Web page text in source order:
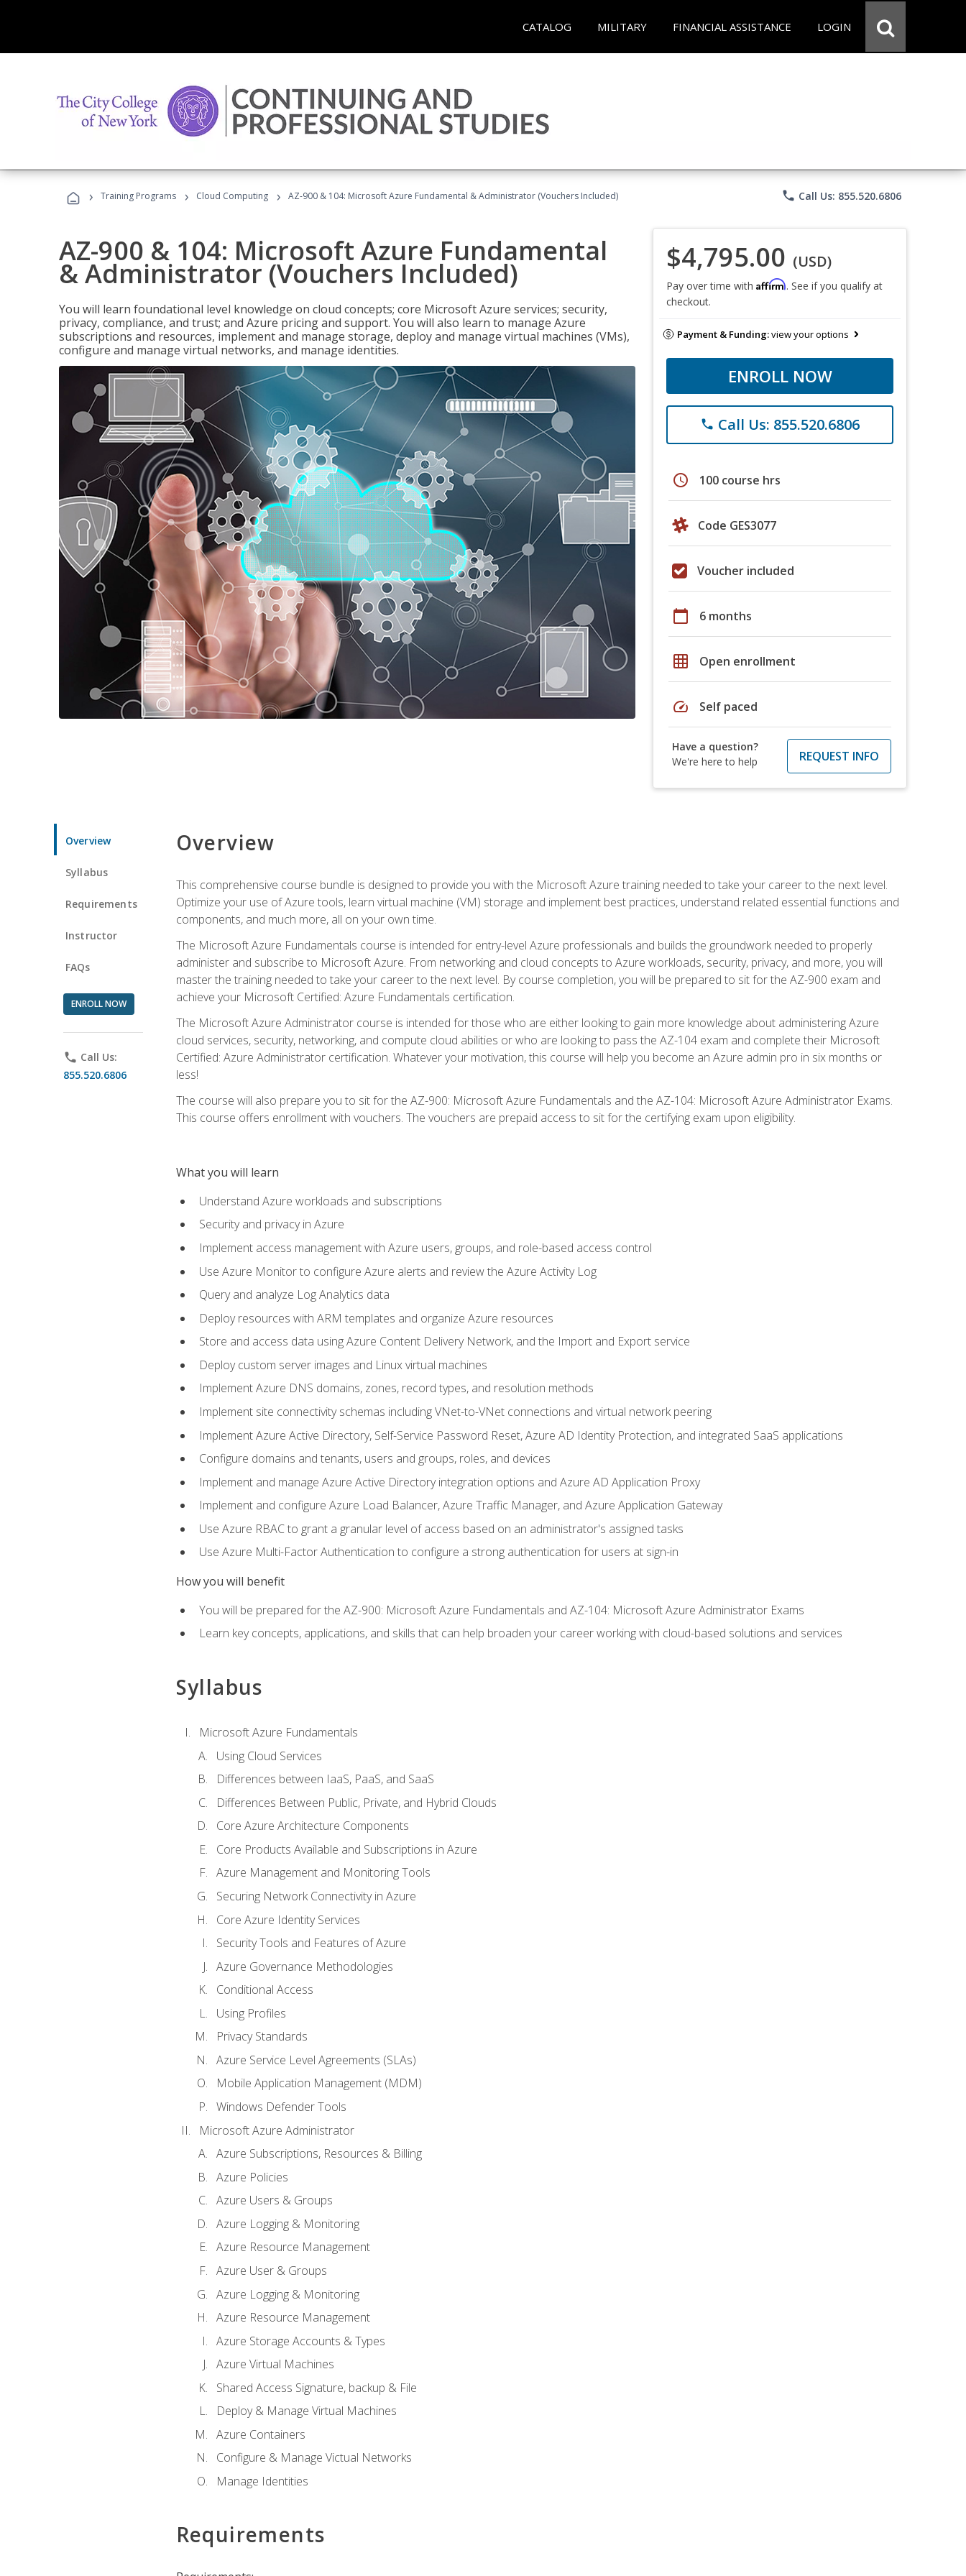
CATALOG MILITARY FINANCIAL ASSISTANCE LOGIN
› Training Programs › Cloud Computing › AZ-900 & 104: Microsoft Azure Fundamental & Administrator (Vouchers Included) phone Call Us: 855.520.6806
AZ-900 & 104: Microsoft Azure Fundamental
& Administrator (Vouchers Included)
You will learn foundational level knowledge on cloud concepts; core Microsoft Azure services; security,
privacy, compliance, and trust; and Azure pricing and support. You will also learn to manage Azure
subscriptions and resources, implement and manage storage, deploy and manage virtual machines (VMs),
configure and manage virtual networks, and manage identities.
$4,795.00 (USD)
Pay over time with Affirm. See if you qualify at
checkout.
Payment & Funding:view your options
ENROLL NOW
phone Call Us: 855.520.6806
schedule 100 course hrs
Code GES3077
Voucher included
calendar_today 6 months
grid_on Open enrollment
speed Self paced
Have a question?
We're here to help
REQUEST INFO
Overview
Syllabus
Requirements
Instructor
FAQs
ENROLL NOW
phone Call Us:
855.520.6806
Overview
This comprehensive course bundle is designed to provide you with the Microsoft Azure training needed to take your career to the next level.
Optimize your use of Azure tools, learn virtual machine (VM) storage and implement best practices, understand related essential functions and
components, and much more, all on your own time.
The Microsoft Azure Fundamentals course is intended for entry-level Azure professionals and builds the groundwork needed to properly
administer and subscribe to Microsoft Azure. From networking and cloud concepts to Azure workloads, security, privacy, and more, you will
master the training needed to take your career to the next level. By course completion, you will be prepared to sit for the AZ-900 exam and
achieve your Microsoft Certified: Azure Fundamentals certification.
The Microsoft Azure Administrator course is intended for those who are either looking to gain more knowledge about administering Azure
cloud services, security, networking, and compute cloud abilities or who are looking to pass the AZ-104 exam and complete their Microsoft
Certified: Azure Administrator certification. Whatever your motivation, this course will help you become an Azure admin pro in six months or
less!
The course will also prepare you to sit for the AZ-900: Microsoft Azure Fundamentals and the AZ-104: Microsoft Azure Administrator Exams.
This course offers enrollment with vouchers. The vouchers are prepaid access to sit for the certifying exam upon eligibility.
What you will learn
Understand Azure workloads and subscriptions
Security and privacy in Azure
Implement access management with Azure users, groups, and role-based access control
Use Azure Monitor to configure Azure alerts and review the Azure Activity Log
Query and analyze Log Analytics data
Deploy resources with ARM templates and organize Azure resources
Store and access data using Azure Content Delivery Network, and the Import and Export service
Deploy custom server images and Linux virtual machines
Implement Azure DNS domains, zones, record types, and resolution methods
Implement site connectivity schemas including VNet-to-VNet connections and virtual network peering
Implement Azure Active Directory, Self-Service Password Reset, Azure AD Identity Protection, and integrated SaaS applications
Configure domains and tenants, users and groups, roles, and devices
Implement and manage Azure Active Directory integration options and Azure AD Application Proxy
Implement and configure Azure Load Balancer, Azure Traffic Manager, and Azure Application Gateway
Use Azure RBAC to grant a granular level of access based on an administrator's assigned tasks
Use Azure Multi-Factor Authentication to configure a strong authentication for users at sign-in
How you will benefit
You will be prepared for the AZ-900: Microsoft Azure Fundamentals and AZ-104: Microsoft Azure Administrator Exams
Learn key concepts, applications, and skills that can help broaden your career working with cloud-based solutions and services
Syllabus
Microsoft Azure Fundamentals
Using Cloud Services
Differences between IaaS, PaaS, and SaaS
Differences Between Public, Private, and Hybrid Clouds
Core Azure Architecture Components
Core Products Available and Subscriptions in Azure
Azure Management and Monitoring Tools
Securing Network Connectivity in Azure
Core Azure Identity Services
Security Tools and Features of Azure
Azure Governance Methodologies
Conditional Access
Using Profiles
Privacy Standards
Azure Service Level Agreements (SLAs)
Mobile Application Management (MDM)
Windows Defender Tools
Microsoft Azure Administrator
Azure Subscriptions, Resources & Billing
Azure Policies
Azure Users & Groups
Azure Logging & Monitoring
Azure Resource Management
Azure User & Groups
Azure Logging & Monitoring
Azure Resource Management
Azure Storage Accounts & Types
Azure Virtual Machines
Shared Access Signature, backup & File
Deploy & Manage Virtual Machines
Azure Containers
Configure & Manage Victual Networks
Manage Identities
Requirements